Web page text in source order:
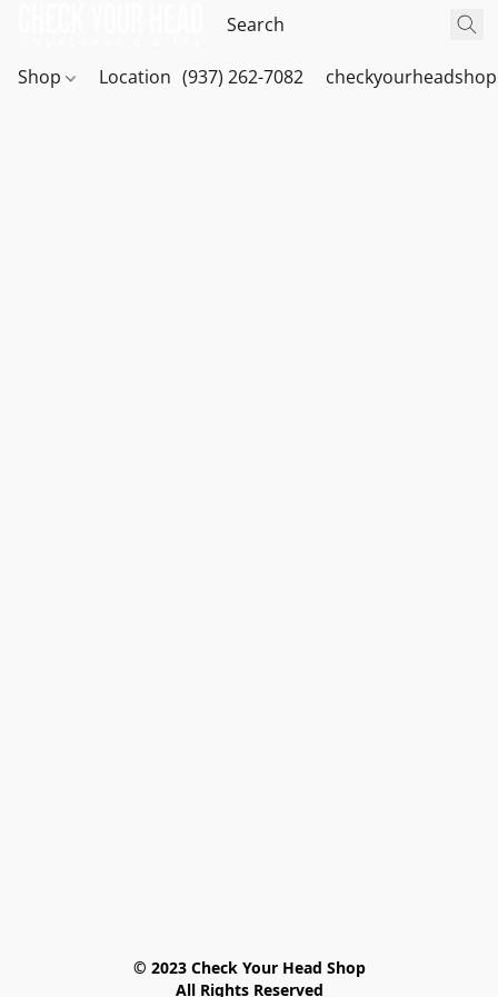
Shop Location (937) 262-7082
© 2023 Check Your Head Shop
All Rights Reserved